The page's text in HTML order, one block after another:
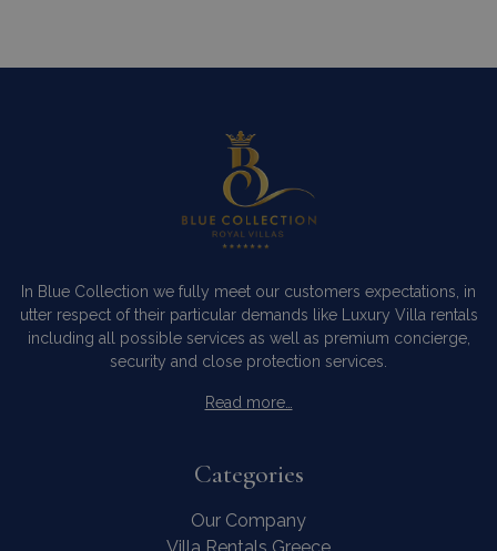
In Blue Collection we fully meet our customers expectations, in
utter respect of their particular demands like Luxury Villa rentals
including all possible services as well as premium concierge,
security and close protection services.
Read more…
Categories
Our Company